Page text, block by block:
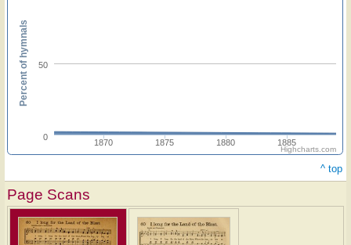
1870 1875 1880 1885
0
50
Percent of hymnals
Highcharts.com
^ top
Page Scans